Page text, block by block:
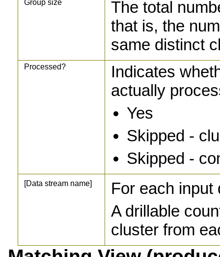
Group size
The total
that is, the
same distinct
Processed?
Indicates
actually
Yes
Skipped -
Skipped -
[Data stream name]
For each input
A drillable
cluster from